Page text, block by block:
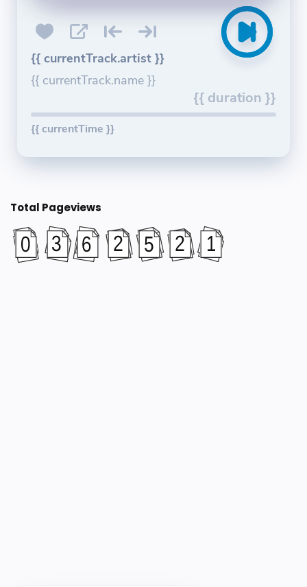
{{ currentTrack.artist }}
{{ currentTrack.name }}
{{ duration }}
{{ currentTime }}
Total Pageviews